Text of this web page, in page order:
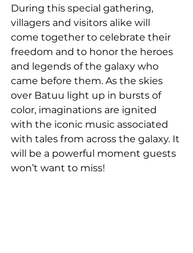
During this special gathering,
villagers and visitors alike will
come together to celebrate their
freedom and to honor the heroes
and legends of the galaxy who
came before them. As the skies
over Batuu light up in bursts of
color, imaginations are ignited
with the iconic music associated
with tales from across the galaxy. It
will be a powerful moment guests
won’t want to miss!